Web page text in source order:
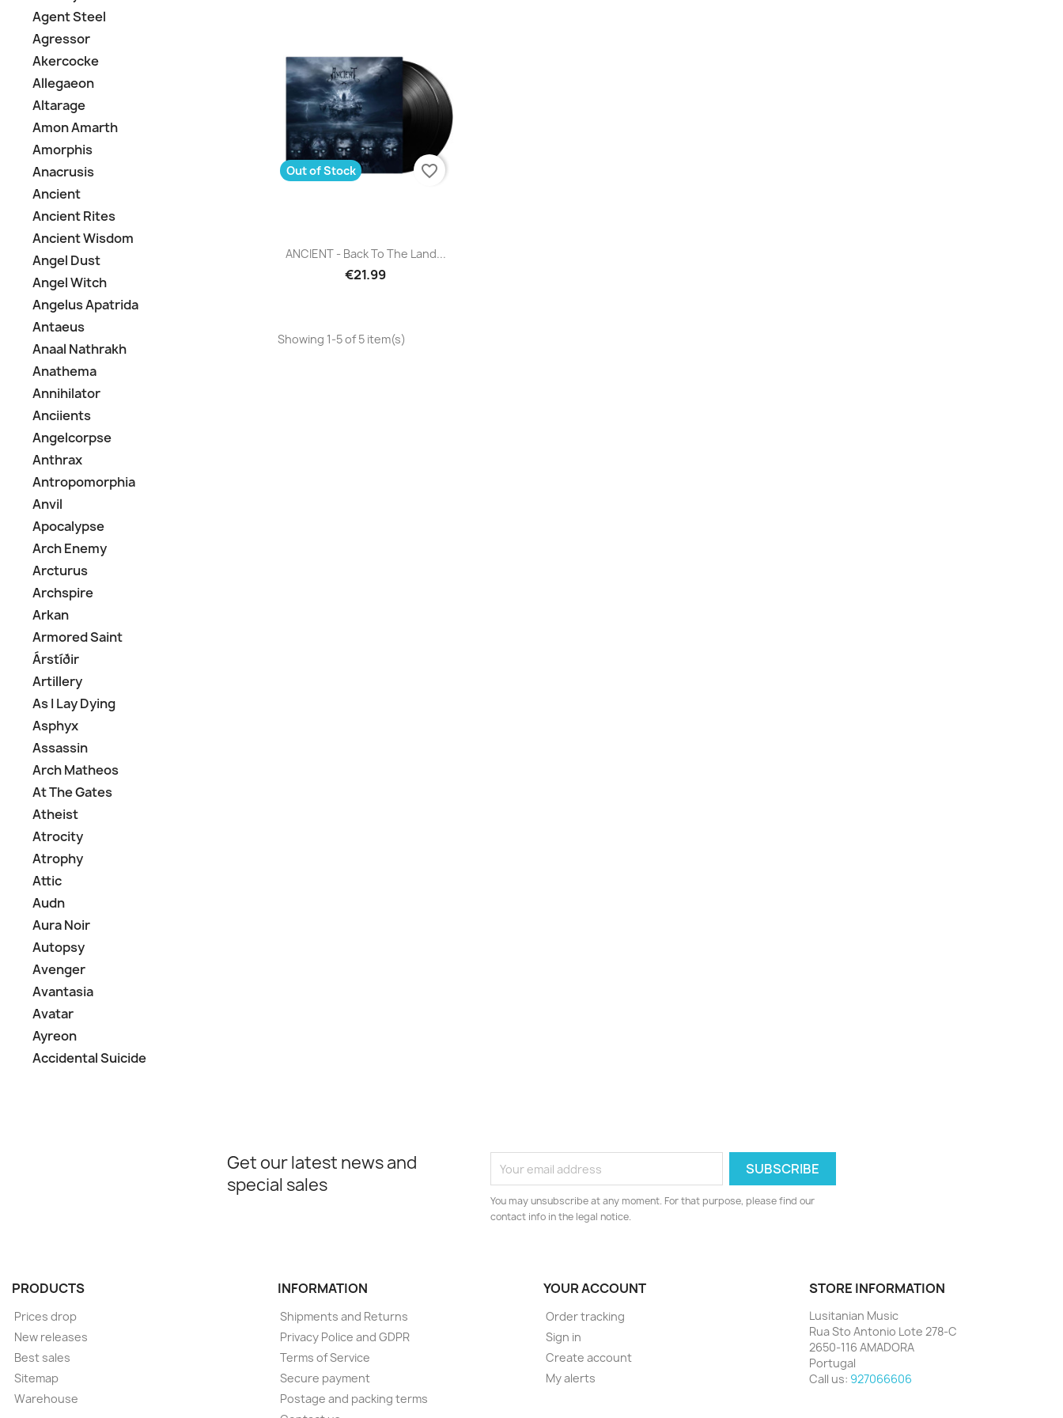
Agent Steel
Agressor
Akercocke
Allegaeon
Altarage
Amon Amarth
Amorphis
Anacrusis
Ancient
Ancient Rites
Ancient Wisdom
Angel Dust
Angel Witch
Angelus Apatrida
Antaeus
Anaal Nathrakh
Anathema
Annihilator
Anciients
Angelcorpse
Anthrax
Antropomorphia
Anvil
Apocalypse
Arch Enemy
Arcturus
Archspire
Arkan
Armored Saint
Árstíðir
Artillery
As I Lay Dying
Asphyx
Assassin
Arch Matheos
At The Gates
Atheist
Atrocity
Atrophy
Attic
Audn
Aura Noir
Autopsy
Avenger
Avantasia
Avatar
Ayreon
Accidental Suicide
Quick view
ANCIENT - Back To The Land...
€21.99
Out of Stock favorite_border
Showing 1-5 of 5 item(s)
Get our latest news and
special sales
You may unsubscribe at any moment. For that purpose, please find our
contact info in the legal notice.
PRODUCTS
Prices drop
New releases
Best sales
Sitemap
Warehouse
INFORMATION
Shipments and Returns
Privacy Police and GDPR
Terms of Service
Secure payment
Postage and packing terms
YOUR ACCOUNT
Order tracking
Sign in
Create account
My alerts
STORE INFORMATION
Lusitanian Music
Rua Sto Antonio Lote 278-C
2650-116 AMADORA
Portugal
Call us: 927066606